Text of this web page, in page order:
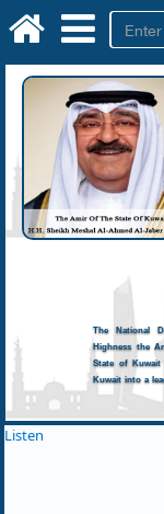
The National
Highness the
State of
Kuwait into a
Listen